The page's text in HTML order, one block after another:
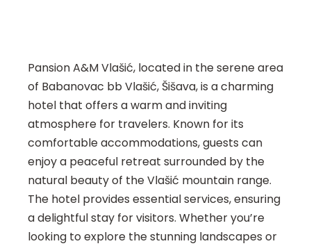
Pansion A&M Vlašić, located in the serene area
of Babanovac bb Vlašić, Šišava, is a charming
hotel that offers a warm and inviting
atmosphere for travelers. Known for its
comfortable accommodations, guests can
enjoy a peaceful retreat surrounded by the
natural beauty of the Vlašić mountain range.
The hotel provides essential services, ensuring
a delightful stay for visitors. Whether you’re
looking to explore the stunning landscapes or